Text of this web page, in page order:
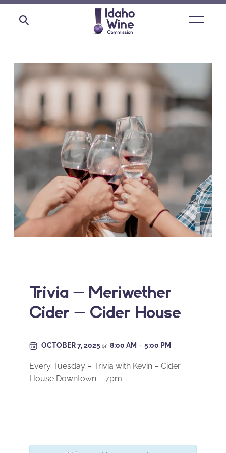
Open
Trivia – Meriwether
Cider – Cider House
OCTOBER 7, 2025@ 8:00 AM – 5:00 PM
Every Tuesday – Trivia with Kevin – Cider
House Downtown – 7pm